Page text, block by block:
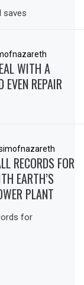
saves
WITH A
EVEN REPAIR
RECORDS FOR
EARTH’S
PLANT
for